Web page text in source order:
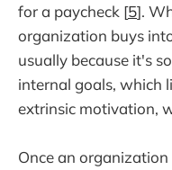
for a paycheck [5].
organization buys
usually because it's
internal goals, which
extrinsic motivation,
Once an